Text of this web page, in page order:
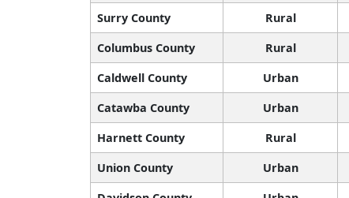
Surry County
Rural
Columbus County
Rural
Caldwell County
Urban
Catawba County
Urban
Harnett County
Rural
Union County
Urban